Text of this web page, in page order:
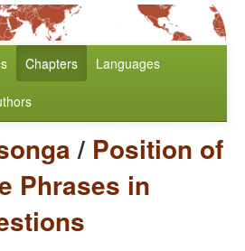
Chapters Languages
/ Position of
Phrases in